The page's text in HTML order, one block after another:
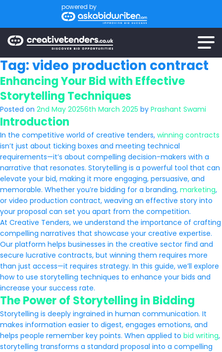
powered by
Tag:video production contract
Enhancing Your Bid with Effective
Storytelling Techniques
Posted on 2nd May 20256th March 2025 by Prashant Swami
Introduction
In the competitive world of creative tenders, winning contracts
isn’t just about ticking boxes and meeting technical
requirements—it’s about compelling decision-makers with a
narrative that resonates. Storytelling is a powerful tool that can
elevate your bid, making it more engaging, persuasive, and
memorable. Whether you’re bidding for a branding, marketing,
or video production contract, weaving an effective story into
your proposal can set you apart from the competition.
At Creative Tenders, we understand the importance of crafting
compelling narratives that showcase your creative expertise.
Our platform helps businesses in the creative sector find and
secure lucrative contracts, but winning them requires more
than just access—it requires strategy. In this guide, we’ll explore
how to use storytelling techniques to enhance your bids and
increase your success rate.
The Power of Storytelling in Bidding
Storytelling is deeply ingrained in human communication. It
makes information easier to digest, engages emotions, and
helps people remember key points. When applied to bid writing,
storytelling transforms a standard proposal into a compelling